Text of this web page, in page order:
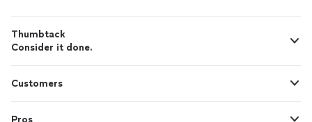
Thumbtack
Consider it done.
Customers
Pros